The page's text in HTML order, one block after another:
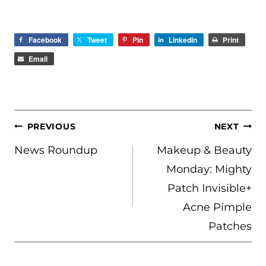
Facebook Tweet Pin LinkedIn
Print
Email
POST
NAVIGATION
PREVIOUS
News Roundup
NEXT
Makeup & Beauty
Monday: Mighty
Patch Invisible+
Acne Pimple
Patches